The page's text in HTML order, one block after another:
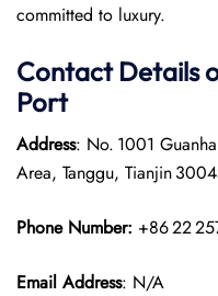
committed to luxury.
Contact Details
Port
Address: No. 1001
Area, Tanggu, Tianjin
Phone Number: +86 22
Email Address: N/A